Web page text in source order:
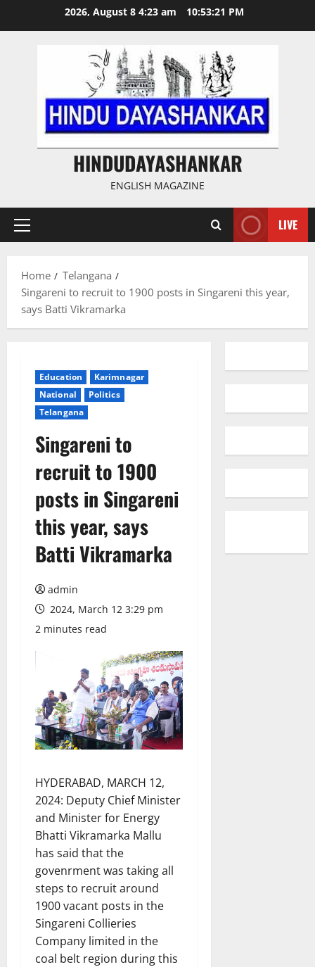
2026, August 8 4:23 am 10:53:21 PM
HINDUDAYASHANKAR
ENGLISH MAGAZINE
Primary
LIVE
Home
Telangana
Singareni to recruit to 1900 posts in Singareni this year,
says Batti Vikramarka
Education
Karimnagar
National
Politics
Telangana
Singareni to
recruit to 1900
posts in Singareni
this year, says
Batti Vikramarka
admin
2024, March 12 3:29 pm
2 minutes read
HYDERABAD, MARCH 12,
2024: Deputy Chief Minister
and Minister for Energy
Bhatti Vikramarka Mallu
has said that the
govenrment was taking all
steps to recruit around
1900 vacant posts in the
Singareni Collieries
Company limited in the
coal belt region during this